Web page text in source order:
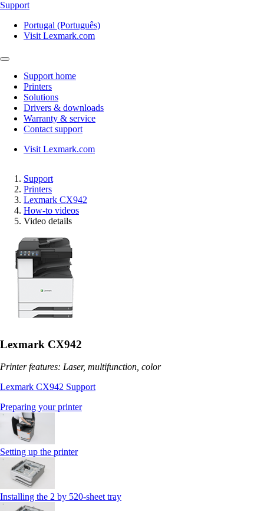
Support
Portugal (Português)
Visit Lexmark.com
Support home
Printers
Solutions
Drivers & downloads
Warranty & service
Contact support
Visit Lexmark.com
Support
Printers
Lexmark CX942
How-to videos
Video details
Lexmark CX942
Printer features: Laser, multifunction, color
Lexmark CX942 Support
Preparing your printer
Setting up the printer
Installing the 2 by 520‑sheet tray